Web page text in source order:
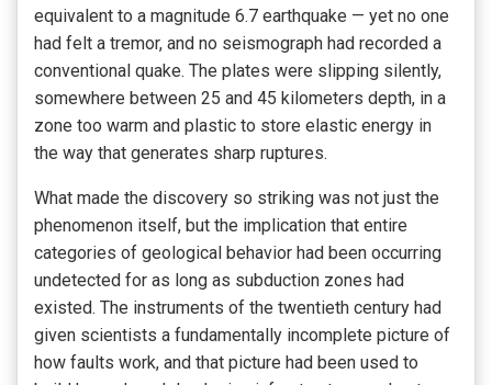
equivalent to a magnitude 6.7 earthquake — yet no one
had felt a tremor, and no seismograph had recorded a
conventional quake. The plates were slipping silently,
somewhere between 25 and 45 kilometers depth, in a
zone too warm and plastic to store elastic energy in
the way that generates sharp ruptures.
What made the discovery so striking was not just the
phenomenon itself, but the implication that entire
categories of geological behavior had been occurring
undetected for as long as subduction zones had
existed. The instruments of the twentieth century had
given scientists a fundamentally incomplete picture of
how faults work, and that picture had been used to